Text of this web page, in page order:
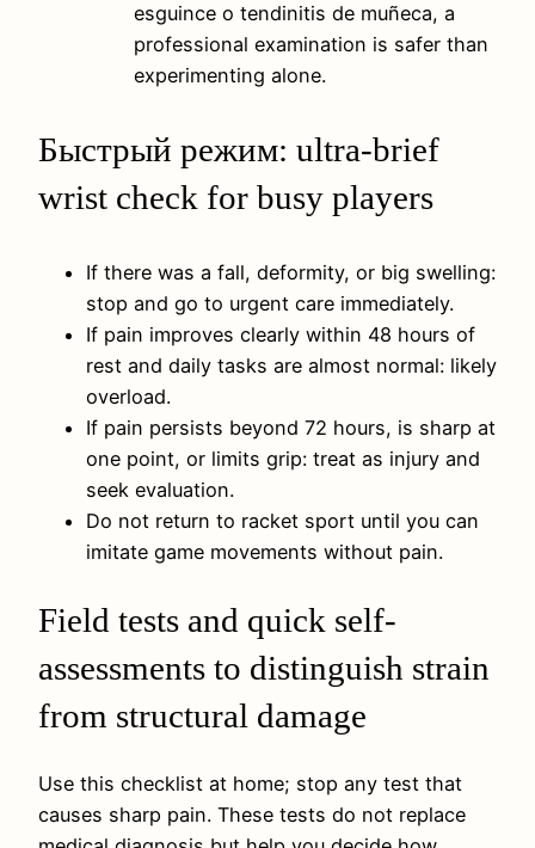
esguince o tendinitis de muñeca, a
professional examination is safer than
experimenting alone.
Быстрый режим: ultra-brief
wrist check for busy players
If there was a fall, deformity, or big swelling:
stop and go to urgent care immediately.
If pain improves clearly within 48 hours of
rest and daily tasks are almost normal: likely
overload.
If pain persists beyond 72 hours, is sharp at
one point, or limits grip: treat as injury and
seek evaluation.
Do not return to racket sport until you can
imitate game movements without pain.
Field tests and quick self-
assessments to distinguish strain
from structural damage
Use this checklist at home; stop any test that
causes sharp pain. These tests do not replace